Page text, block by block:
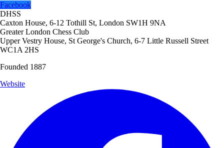
Facebook
DHSS
Caxton House, 6-12 Tothill St, London SW1H 9NA
Greater London Chess Club
Upper Vestry House, St George's Church, 6-7 Little Russell Street
WC1A 2HS
Founded 1887
Website